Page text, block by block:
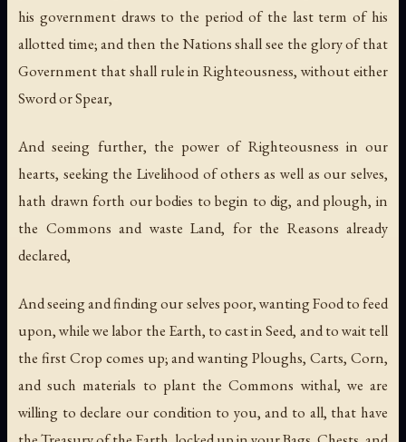
his government draws to the period of the last term of his
allotted time; and then the Nations shall see the glory of that
Government that shall rule in Righteousness, without either
Sword or Spear,
And seeing further, the power of Righteousness in our
hearts, seeking the Livelihood of others as well as our selves,
hath drawn forth our bodies to begin to dig, and plough, in
the Commons and waste Land, for the Reasons already
declared,
And seeing and finding our selves poor, wanting Food to feed
upon, while we labor the Earth, to cast in Seed, and to wait tell
the first Crop comes up; and wanting Ploughs, Carts, Corn,
and such materials to plant the Commons withal, we are
willing to declare our condition to you, and to all, that have